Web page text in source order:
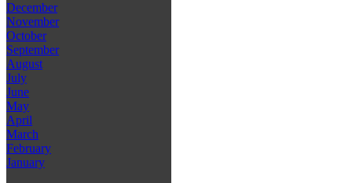
December
November
October
September
August
July
June
May
April
March
February
January